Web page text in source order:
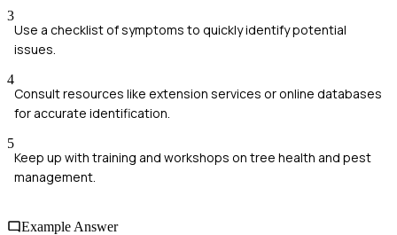
3
Use a checklist of symptoms to quickly identify potential
issues.
4
Consult resources like extension services or online databases
for accurate identification.
5
Keep up with training and workshops on tree health and pest
management.
Example Answer